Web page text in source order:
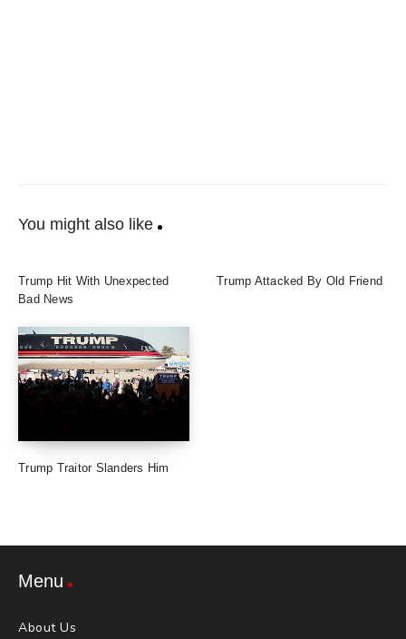
You might also like
Trump Hit With Unexpected
Bad News
Trump Attacked By Old Friend
Trump Traitor Slanders Him
Menu
About Us